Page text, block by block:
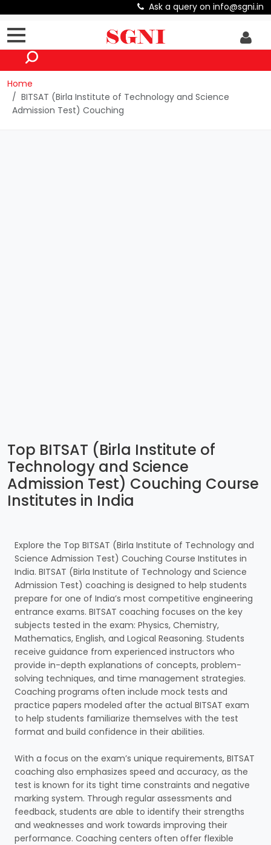
Ask a query on info@sgni.in
Home
BITSAT (Birla Institute of Technology and Science
Admission Test) Couching
Top BITSAT (Birla Institute of
Technology and Science
Admission Test) Couching Course
Institutes in India
Explore the Top BITSAT (Birla Institute of Technology and
Science Admission Test) Couching Course Institutes in
India. BITSAT (Birla Institute of Technology and Science
Admission Test) coaching is designed to help students
prepare for one of India’s most competitive engineering
entrance exams. BITSAT coaching focuses on the key
subjects tested in the exam: Physics, Chemistry,
Mathematics, English, and Logical Reasoning. Students
receive guidance from experienced instructors who
provide in-depth explanations of concepts, problem-
solving techniques, and time management strategies.
Coaching programs often include mock tests and
practice papers modeled after the actual BITSAT exam
to help students familiarize themselves with the test
format and build confidence in their abilities.
With a focus on the exam’s unique requirements, BITSAT
coaching also emphasizes speed and accuracy, as the
test is known for its tight time constraints and negative
marking system. Through regular assessments and
feedback, students are able to identify their strengths
and weaknesses and work towards improving their
performance. Coaching centers often offer flexible